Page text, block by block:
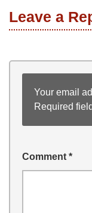
Leave a
Your email
Required
Comment *